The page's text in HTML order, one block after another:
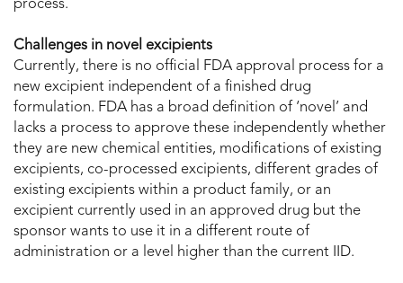
process.
Challenges in novel excipients
Currently, there is no official FDA approval process for a
new excipient independent of a finished drug
formulation. FDA has a broad definition of ‘novel’ and
lacks a process to approve these independently whether
they are new chemical entities, modifications of existing
excipients, co-processed excipients, different grades of
existing excipients within a product family, or an
excipient currently used in an approved drug but the
sponsor wants to use it in a different route of
administration or a level higher than the current IID.